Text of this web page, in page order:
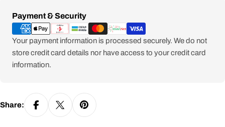
Payment & Security
Payment
methods
Your payment information is processed securely. We do not
store credit card details nor have access to your credit card
information.
Share: